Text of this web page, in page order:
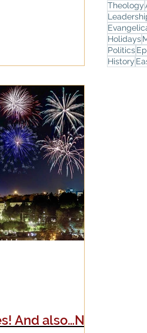
And also…No
Theology
Holidays
Politics
History